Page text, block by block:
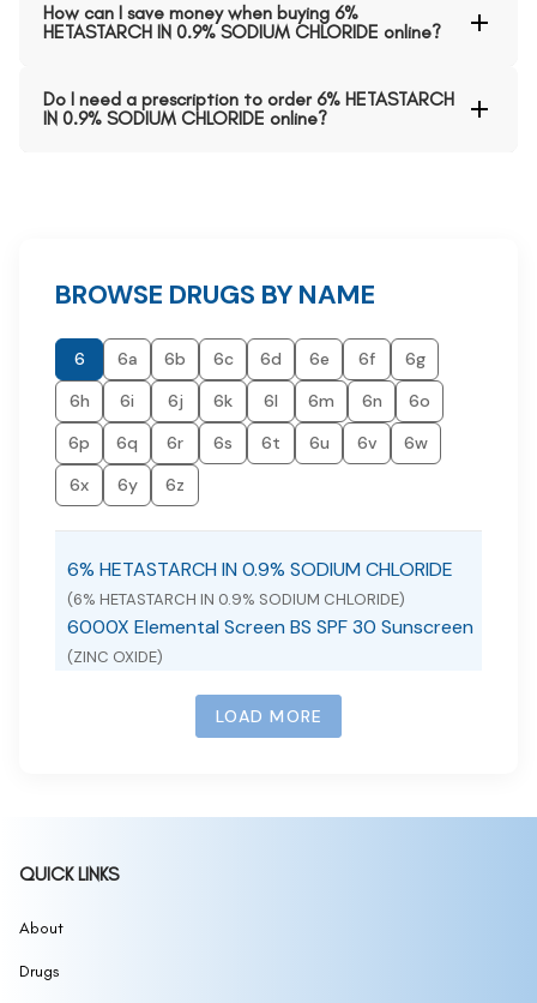
How can I save money when buying 6%
HETASTARCH IN 0.9% SODIUM CHLORIDE online?
Do I need a prescription to order 6% HETASTARCH
IN 0.9% SODIUM CHLORIDE online?
BROWSE DRUGS BY NAME
6 6a 6b 6c 6d 6e 6f
6g
6h
6i 6j 6k 6l 6m 6n
6o
6p
6q 6r 6s 6t 6u 6v
6w
6x
6y 6z
6% HETASTARCH IN 0.9% SODIUM CHLORIDE
(6% HETASTARCH IN 0.9% SODIUM CHLORIDE)
6000X Elemental Screen BS SPF 30 Sunscreen
(ZINC OXIDE)
LOAD MORE
QUICK LINKS
About
Drugs